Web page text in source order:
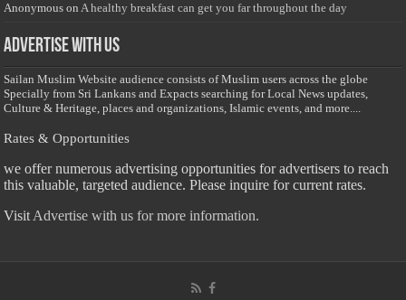
Anonymous onA healthy breakfast can get you far throughout the day
Advertise with us
Sailan Muslim Website audience consists of Muslim users across the globe
Specially from Sri Lankans and Expacts searching for Local News updates,
Culture & Heritage, places and organizations, Islamic events, and more....
Rates & Opportunities
we offer numerous advertising opportunities for advertisers to reach
this valuable, targeted audience. Please inquire for current rates.
Visit Advertise with us for more information.